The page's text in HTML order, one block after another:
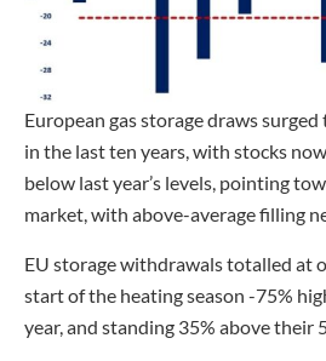
European gas storage draws
in the last ten years, with stocks
below last year’s levels, pointing
market, with above-average filling
EU storage withdrawals totalled at
start of the heating season -75%
year, and standing 35% above their